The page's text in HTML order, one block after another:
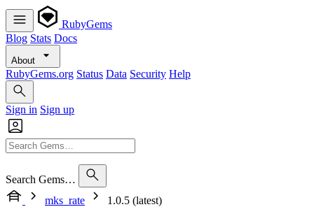
RubyGems
Blog Stats Docs
About
RubyGems.org Status Data Security Help
Sign in Sign up
Search Gems…
mks_rate
1.0.5 (latest)